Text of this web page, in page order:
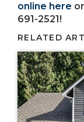
online here
691-2521!
RELATED